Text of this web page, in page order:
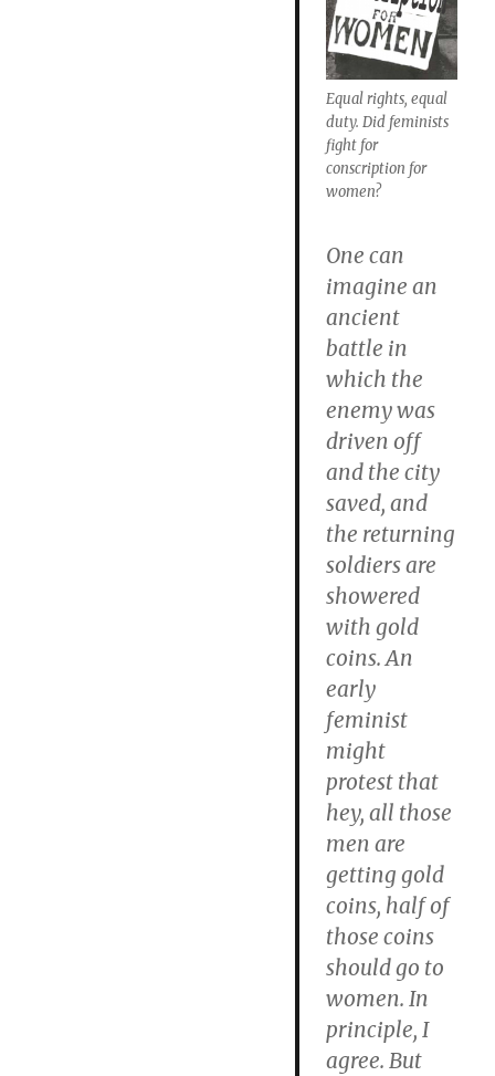
Equal rights, equal
duty. Did feminists
fight for
conscription for
women?
One can
imagine an
ancient
battle in
which the
enemy was
driven off
and the city
saved, and
the returning
soldiers are
showered
with gold
coins. An
early
feminist
might
protest that
hey, all those
men are
getting gold
coins, half of
those coins
should go to
women. In
principle, I
agree. But